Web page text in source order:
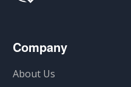
Company
About Us